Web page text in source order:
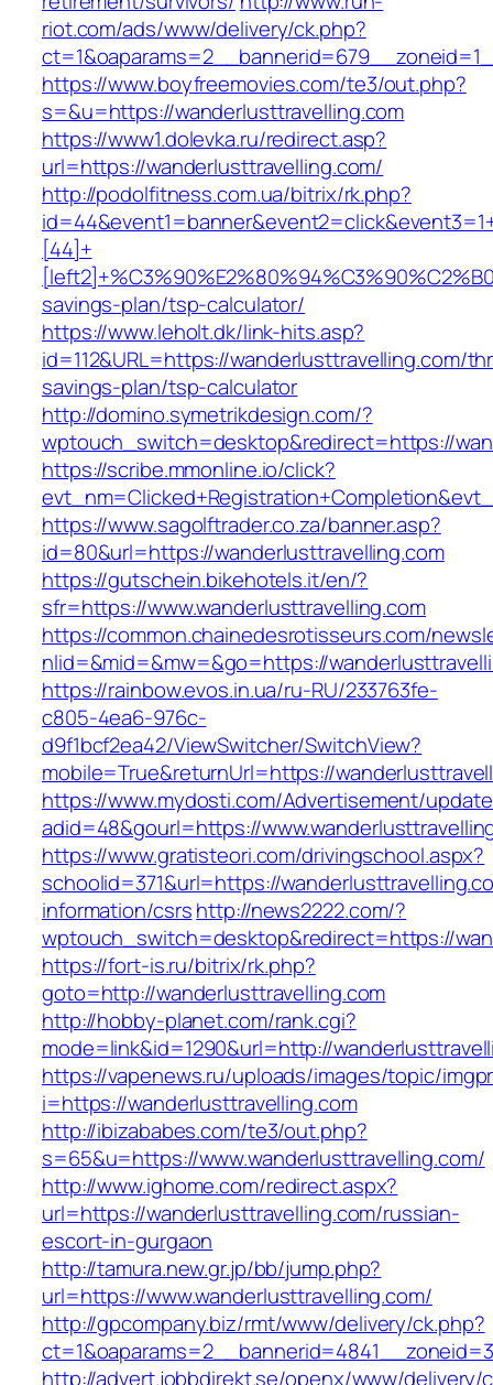
riot.com/ads/www/delivery/ck.php?
https://www.boyfreemovies.com/te3/out.php?
s=&u=https://wanderlusttravelling.com
https://www1.dolevka.ru/redirect.asp?
url=https://wanderlusttravelling.com/
http://podolfitness.com.ua/bitrix/rk.php?
[44]+
savings-plan/tsp-calculator/
https://www.leholt.dk/link-hits.asp?
id=112&URL=https://wanderlusttravelling.com/
savings-plan/tsp-calculator
http://domino.symetrikdesign.com/?
wptouch_switch=desktop&redirect=https://
https://scribe.mmonline.io/click?
https://www.sagolftrader.co.za/banner.asp?
id=80&url=https://wanderlusttravelling.com
https://gutschein.bikehotels.it/en/?
sfr=https://www.wanderlusttravelling.com
https://common.chainedesrotisseurs.com/
nlid=&mid=&mw=&go=https://
https://rainbow.evos.in.ua/ru-RU/233763fe-
c805-4ea6-976c-
d9f1bcf2ea42/ViewSwitcher/SwitchView?
mobile=True&returnUrl=https://
https://www.mydosti.com/Advertisement/
adid=48&gourl=https://
https://www.gratisteori.com/drivingschool.aspx?
schoolid=371&url=https://
information/csrshttp://news2222.com/?
wptouch_switch=desktop&redirect=https://
https://fort-is.ru/bitrix/rk.php?
goto=http://wanderlusttravelling.com
http://hobby-planet.com/rank.cgi?
mode=link&id=1290&url=http://
https://vapenews.ru/uploads/images/topic/
i=https://wanderlusttravelling.com
http://ibizababes.com/te3/out.php?
s=65&u=https://www.wanderlusttravelling.com/
http://www.ighome.com/redirect.aspx?
url=https://wanderlusttravelling.com/russian-
escort-in-gurgaon
http://tamura.new.gr.jp/bb/jump.php?
url=https://www.wanderlusttravelling.com/
http://gpcompany.biz/rmt/www/delivery/ck.php?
http://advert.jobbdirekt.se/openx/www/delivery/